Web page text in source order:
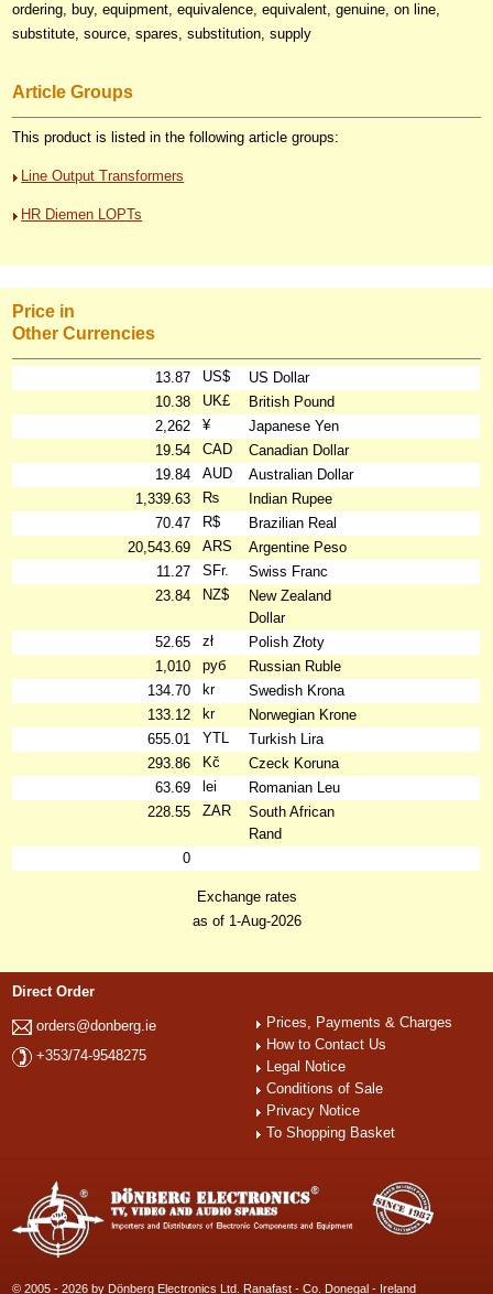
ordering, buy, equipment, equivalence, equivalent, genuine, on line,
substitute, source, spares, substitution, supply
Article Groups
This product is listed in the following article groups:
Line Output Transformers
HR Diemen LOPTs
Price in
Other Currencies
13.87 US$
US Dollar
10.38
UK£
British Pound
2,262
¥
Japanese Yen
19.54
CAD
Canadian Dollar
19.84
AUD
Australian Dollar
1,339.63
₨
Indian Rupee
70.47
R$
Brazilian Real
20,543.69
ARS
Argentine Peso
11.27
SFr.
Swiss Franc
23.84
NZ$
New Zealand
Dollar
52.65
zł
Polish Złoty
1,010
руб
Russian Ruble
134.70
kr
Swedish Krona
133.12
kr
Norwegian Krone
655.01
YTL
Turkish Lira
293.86
Kč
Czeck Koruna
63.69
lei
Romanian Leu
228.55
ZAR
South African
Rand
0
Exchange rates
as of 1-Aug-2026
Direct Order
orders@donberg.ie
+353/74-9548275
Prices, Payments & Charges
How to Contact Us
Legal Notice
Conditions of Sale
Privacy Notice
To Shopping Basket
© 2005 - 2026 by Dönberg Electronics Ltd. Ranafast - Co. Donegal - Ireland